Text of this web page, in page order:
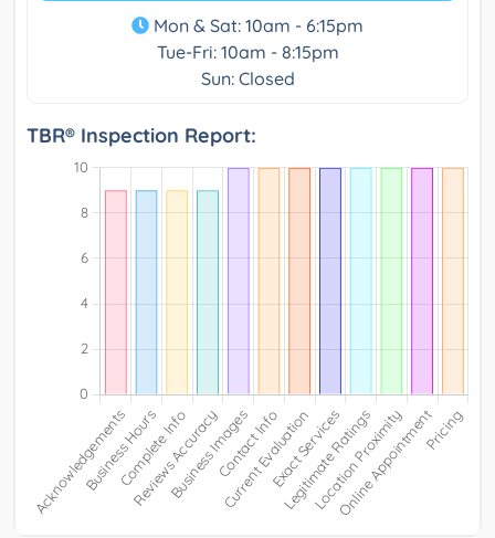
Mon & Sat: 10am - 6:15pm
Tue-Fri: 10am - 8:15pm
Sun: Closed
TBR® Inspection Report: